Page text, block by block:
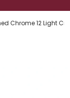
Chrome 12 Light